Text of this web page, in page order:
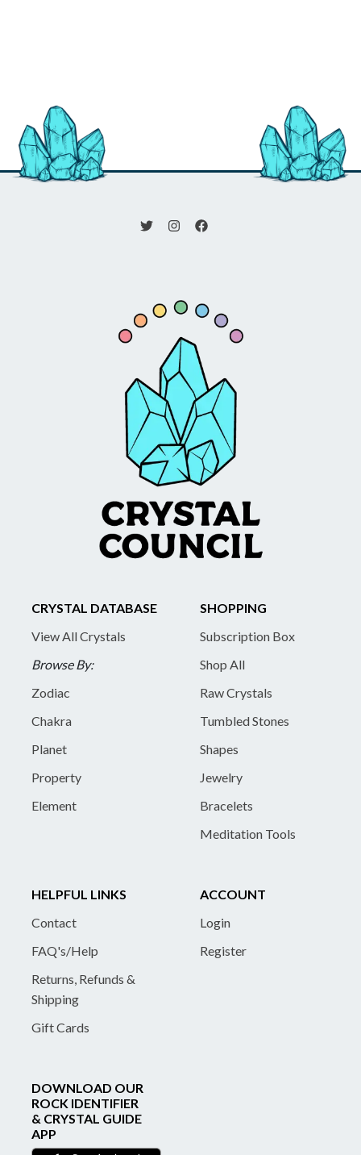
CRYSTAL DATABASE
View All Crystals
Browse By:
Zodiac
Chakra
Planet
Property
Element
SHOPPING
Subscription Box
Shop All
Raw Crystals
Tumbled Stones
Shapes
Jewelry
Bracelets
Meditation Tools
HELPFUL LINKS
Contact
FAQ's/Help
Returns, Refunds &
Shipping
Gift Cards
ACCOUNT
Login
Register
DOWNLOAD OUR
ROCK IDENTIFIER
& CRYSTAL GUIDE
APP